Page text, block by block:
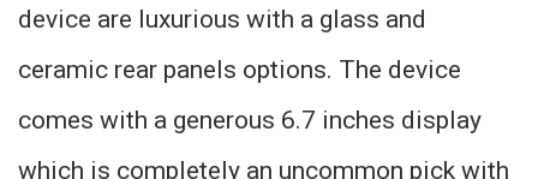
device are luxurious with a glass and
ceramic rear panels options. The device
comes with a generous 6.7 inches display
which is completely an uncommon pick with